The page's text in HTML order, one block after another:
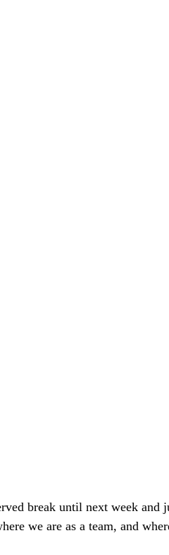
break until next week and
we are as a team, and